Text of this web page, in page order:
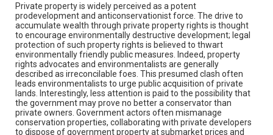
Private property is widely perceived as a potent
prodevelopment and anticonservationist force. The drive to
accumulate wealth through private property rights is thought
to encourage environmentally destructive development; legal
protection of such property rights is believed to thwart
environmentally friendly public measures. Indeed, property
rights advocates and environmentalists are generally
described as irreconcilable foes. This presumed clash often
leads environmentalists to urge public acquisition of private
lands. Interestingly, less attention is paid to the possibility that
the government may prove no better a conservator than
private owners. Government actors often mismanage
conservation properties, collaborating with private developers
to dispose of government property at submarket prices and